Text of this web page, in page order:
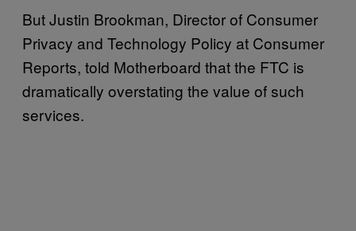
But Justin Brookman, Director of Consumer
Privacy and Technology Policy at Consumer
Reports, told Motherboard that the FTC is
dramatically overstating the value of such
services.